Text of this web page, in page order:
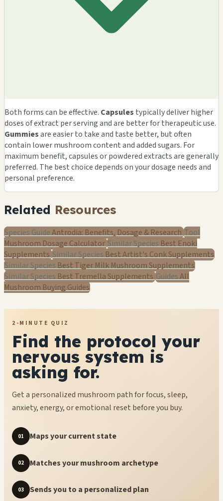
Both forms can be effective. Capsules typically deliver higher
doses of extract per serving and are better for therapeutic use.
Gummiesare easier to take and taste better, but often
contain lower mushroom content and added sugars. For
maximum benefit, capsules or powdered extracts are generally
preferred. The best choice depends on your dosage needs and
personal preference.
Related Resources
Species GuideAntrodia: Benefits, Dosage & Research Tool
Mushroom Dosage Calculator Similar Species Best Enoki
Supplements Similar Species Best Artist's Conk Supplements
Similar Species Best Tiger Milk Mushroom Supplements
Similar Species Best Tremella Supplements GuidesAll
Mushroom Buying Guides
2-MINUTE QUIZ
Find the protocol your
nervous system is
asking for.
Get a personalized mushroom path for focus, sleep,
anxiety, energy, or emotional reset before you buy.
01 Maps your current state
02 Matches your mushroom archetype
03 Sends you to a personalized plan